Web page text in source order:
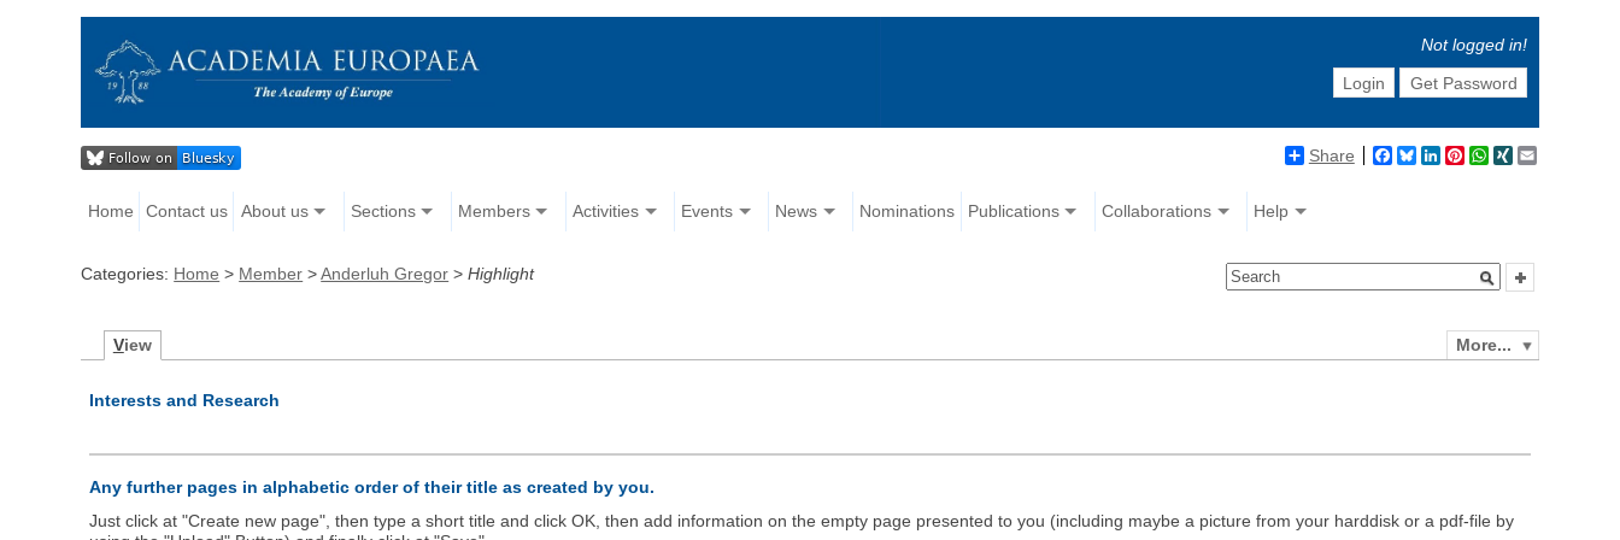
Not logged in!
Login
Get Password
Share Facebook
BlueskyLinkedIn
Pinterest
WhatsApp
XING
Home Contact us About us Sections Members Activities Events News Nominations Publications Collaborations Help
Categories: Home > Member >Anderluh Gregor >Highlight
More...
View
Interests and Research
Any further pages in alphabetic order of their title as created by you.
Just click at "Create new page", then type a short title and click OK, then add information on the empty page presented to you (including maybe a picture from your harddisk or a pdf-file by